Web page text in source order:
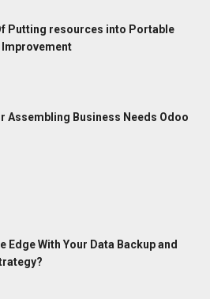
Putting resources into Portable
Assembling Business Needs Odoo
Edge With Your Data Backup and